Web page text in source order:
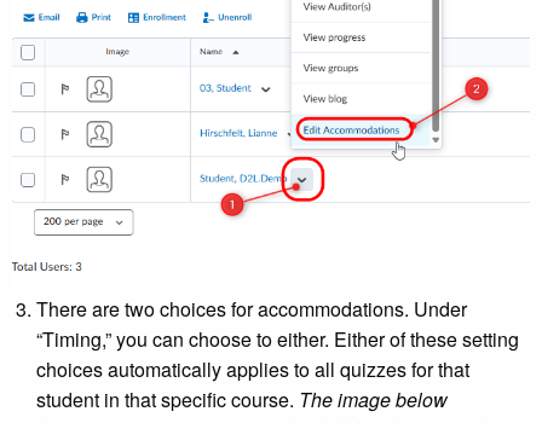
There are two choices for accommodations. Under
“Timing,” you can choose to either. Either of these setting
choices automatically applies to all quizzes for that
student in that specific course. The image below